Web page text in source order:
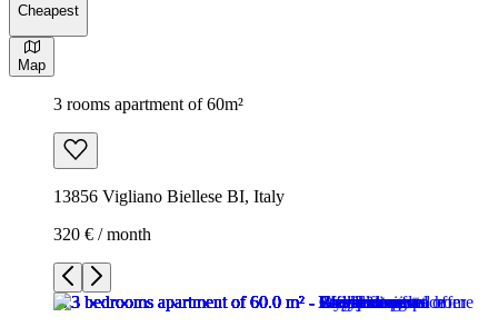
Cheapest
Map
3 rooms apartment of 60m²
13856 Vigliano Biellese BI, Italy
320 € / month